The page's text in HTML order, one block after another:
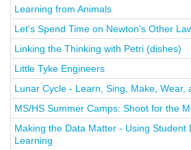
Learning from Animals
Let's Spend Time on Newton's Other
Linking the Thinking with Petri (dishes)
Little Tyke Engineers
Lunar Cycle - Learn, Sing, Make, Wear,
MS/HS Summer Camps: Shoot for the
Making the Data Matter - Using Student
Learning